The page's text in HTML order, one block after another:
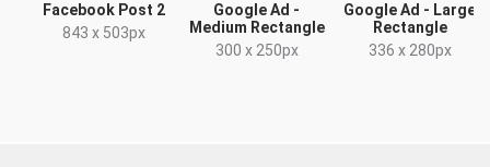
Facebook Post 2
843 x 503px
Google Ad -
Medium Rectangle
300 x 250px
Google Ad - Large
Rectangle
336 x 280px